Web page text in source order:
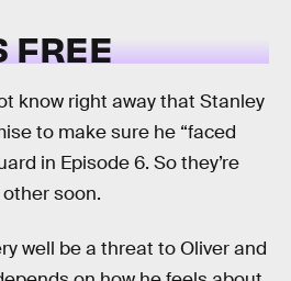
FREE
know right away that Stanley
to make sure he “faced
in Episode 6. So they’re
soon.
well be a threat to Oliver and